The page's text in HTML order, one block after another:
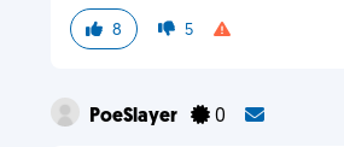
8 5
PoeSlayer 0